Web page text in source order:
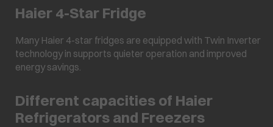
Haier 4-Star Fridge
Many Haier 4-star fridges are equipped with Twin Inverter
technology in supports quieter operation and improved
energy savings.
Different capacities of Haier
Refrigerators and Freezers